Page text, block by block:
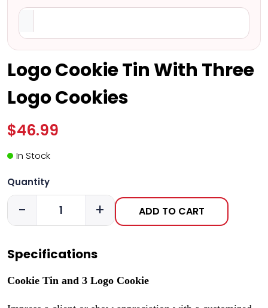
Logo Cookie Tin With Three
Logo Cookies
$46.99
In Stock
Quantity
- + ADD TO CART
Specifications
Cookie Tin and 3 Logo Cookie